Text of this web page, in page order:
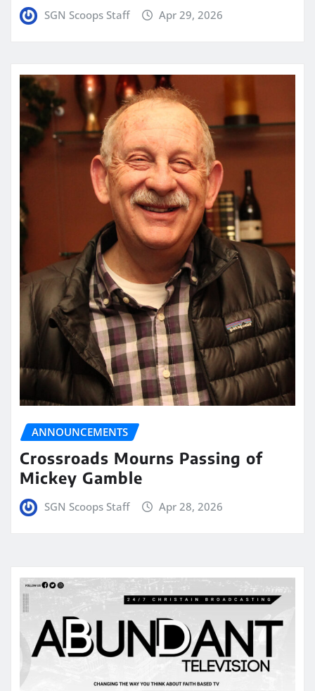
SGN Scoops Staff Apr 29, 2026
ANNOUNCEMENTS
Crossroads Mourns Passing of
Mickey Gamble
SGN Scoops Staff Apr 28, 2026